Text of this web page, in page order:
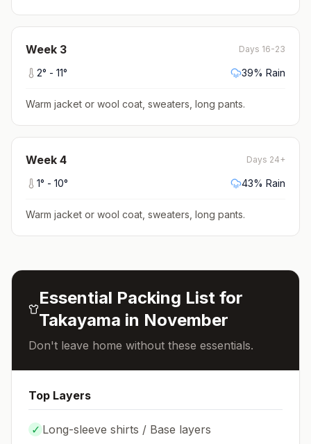
Week 3 Days 16-23
2° - 11° 39% Rain
Warm jacket or wool coat, sweaters, long pants.
Week 4 Days 24+
1° - 10° 43% Rain
Warm jacket or wool coat, sweaters, long pants.
Essential Packing List for
Takayama in November
Don't leave home without these essentials.
Top Layers
✓ Long-sleeve shirts / Base layers